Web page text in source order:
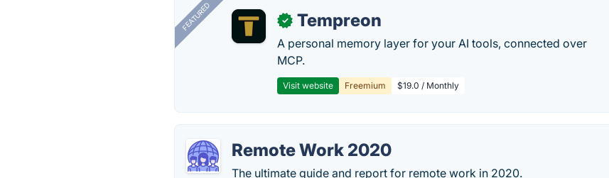
FEATURED ✓ Tempreon
A personal memory layer for your AI tools, connected over
MCP.
Visit website Freemium $19.0 / Monthly
Remote Work 2020
The ultimate guide and report for remote work in 2020.